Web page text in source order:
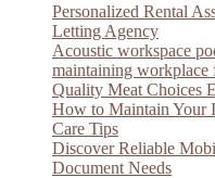
Personalized Rental
Letting Agency
Acoustic workspace
maintaining
Quality Meat Choices
How to Maintain Your
Care Tips
Discover Reliable
Document Needs